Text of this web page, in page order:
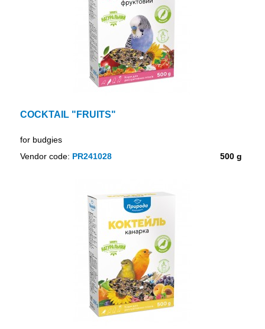
COCKTAIL "FRUITS"
for budgies
500 g
Vendor code: PR241028